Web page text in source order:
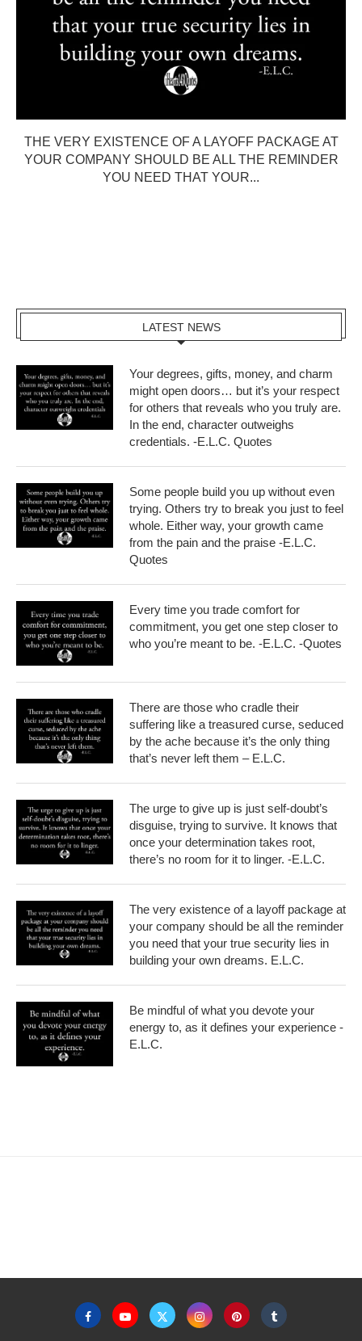
THE VERY EXISTENCE OF A LAYOFF PACKAGE AT
YOUR COMPANY SHOULD BE ALL THE REMINDER
YOU NEED THAT YOUR...
LATEST NEWS
Your degrees, gifts, money, and charm
might open doors… but it’s your respect
for others that reveals who you truly are.
In the end, character outweighs
credentials. -E.L.C. Quotes
Some people build you up without even
trying. Others try to break you just to feel
whole. Either way, your growth came
from the pain and the praise -E.L.C.
Quotes
Every time you trade comfort for
commitment, you get one step closer to
who you’re meant to be. -E.L.C. -Quotes
There are those who cradle their
suffering like a treasured curse, seduced
by the ache because it’s the only thing
that’s never left them – E.L.C.
The urge to give up is just self-doubt’s
disguise, trying to survive. It knows that
once your determination takes root,
there’s no room for it to linger. -E.L.C.
The very existence of a layoff package at
your company should be all the reminder
you need that your true security lies in
building your own dreams. E.L.C.
Be mindful of what you devote your
energy to, as it defines your experience -
E.L.C.